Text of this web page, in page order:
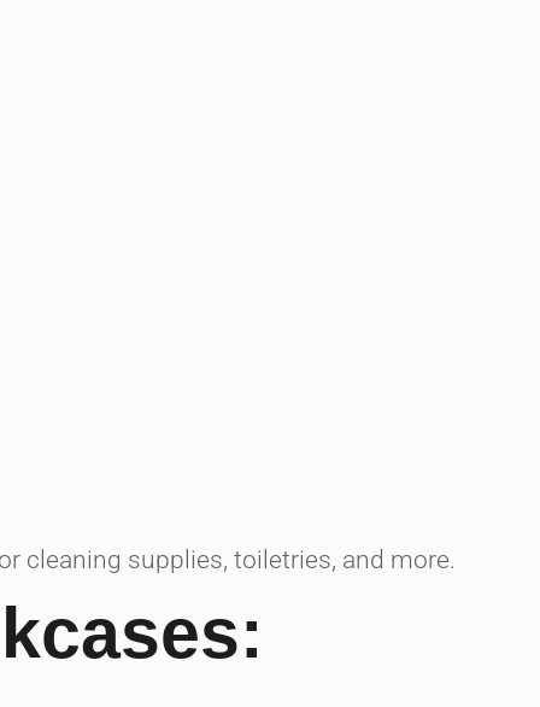
cleaning supplies, toiletries, and more.